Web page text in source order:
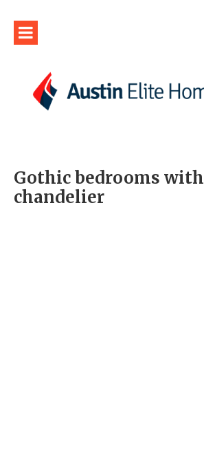
Gothic bedrooms with
chandelier